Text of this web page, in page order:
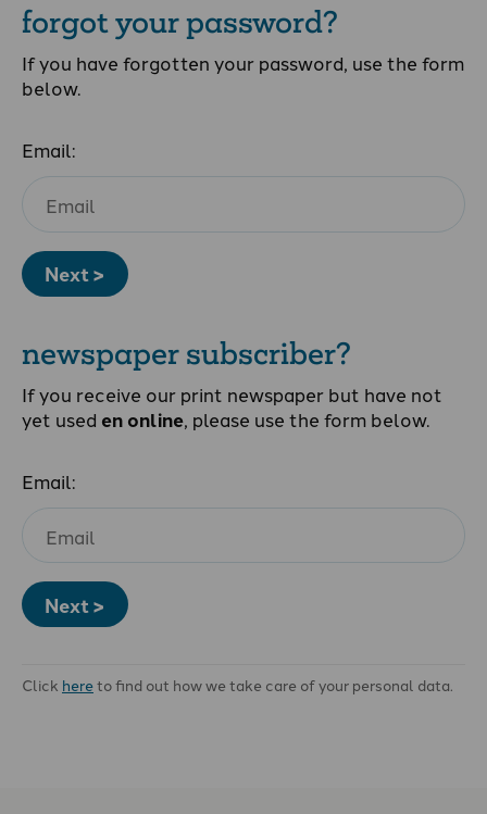
forgot your password?
If you have forgotten your password, use the form
below.
Email:
Next >
newspaper subscriber?
If you receive our print newspaper but have not
yet used en online, please use the form below.
Email:
Next >
Click hereto find out how we take care of your personal data.